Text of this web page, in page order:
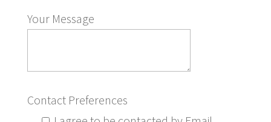
Your Message
Contact Preferences